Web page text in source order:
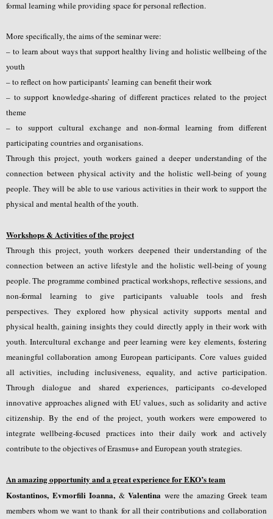
formal learning while providing space for personal reflection.
More specifically, the aims of the seminar were:
–to learn about ways that support healthy living and holistic wellbeing of the
youth
– to reflect on how participants’ learning can benefit their work
– to support knowledge-sharing of different practices related to the project
theme
– to support cultural exchange and non-formal learning from different
participating countries and organisations.
Through this project, youth workers gained a deeper understanding of the
connection between physical activity and the holistic well-being of young
people. They will be able to use various activities in their work to support the
physical and mental health of the youth.
Workshops & Activities of the project
Through this project, youth workers deepened their understanding of the
connection between an active lifestyle and the holistic well-being of young
people. The programme combined practical workshops, reflective sessions, and
non-formal learning to give participants valuable tools and fresh
perspectives.They explored how physical activity supports mental and
physical health, gaining insights they could directly apply in their work with
youth. Intercultural exchange and peer learning were key elements, fostering
meaningful collaboration among European participants. Core values guided
all activities, including inclusiveness, equality, and active participation.
Through dialogue and shared experiences, participants co-developed
innovative approaches aligned with EU values, such as solidarity and active
citizenship. By the end of the project, youth workers were empowered to
integrate wellbeing-focused practices into their daily work and actively
contribute to the objectives of Erasmus+ and European youth strategies.
Αn amazing opportunity and a great experience for EKO’s team
Kostantinos, Evmorfili Ioanna, &Valentina were the amazing Greek team
members whom we want to thank for all their contributions and collaboration